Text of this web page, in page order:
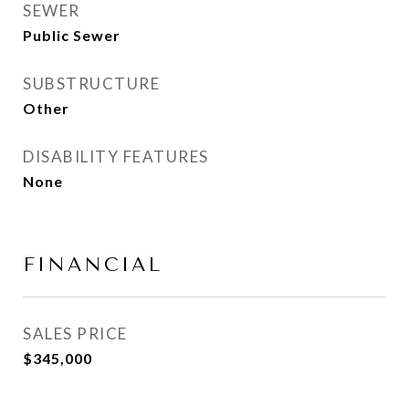
SEWER
Public Sewer
SUBSTRUCTURE
Other
DISABILITY FEATURES
None
FINANCIAL
SALES PRICE
$345,000